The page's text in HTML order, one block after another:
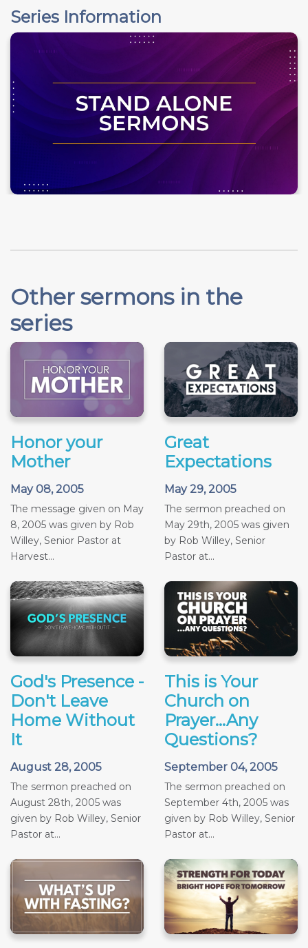
Series Information
Other sermons in the
series
Honor your
Mother
May 08, 2005
The message given on May
8, 2005 was given by Rob
Willey, Senior Pastor at
Harvest...
Great
Expectations
May 29, 2005
The sermon preached on
May 29th, 2005 was given
by Rob Willey, Senior
Pastor at...
God's Presence -
Don't Leave
Home Without
It
August 28, 2005
The sermon preached on
August 28th, 2005 was
given by Rob Willey, Senior
Pastor at...
This is Your
Church on
Prayer...Any
Questions?
September 04, 2005
The sermon preached on
September 4th, 2005 was
given by Rob Willey, Senior
Pastor at...